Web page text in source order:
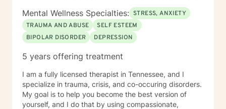
Mental Wellness Specialties: STRESS, ANXIETY
TRAUMA AND ABUSE
SELF ESTEEM
BIPOLAR DISORDER
DEPRESSION
5 years offering treatment
I am a fully licensed therapist in Tennessee, and I
specialize in trauma, crisis, and co-occuring disorders.
My goal is to help you become the best version of
yourself, and I do that by using compassionate,